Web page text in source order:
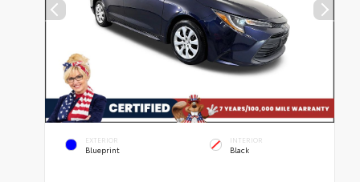
EXTERIOR
Blueprint
INTERIOR
Black